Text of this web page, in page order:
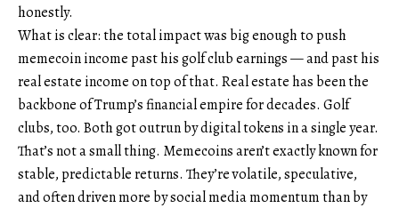
honestly.
What is clear: the total impact was big enough to push
memecoin income past his golf club earnings — and past his
real estate income on top of that. Real estate has been the
backbone of Trump’s financial empire for decades. Golf
clubs, too. Both got outrun by digital tokens in a single year.
That’s not a small thing. Memecoins aren’t exactly known for
stable, predictable returns. They’re volatile, speculative,
and often driven more by social media momentum than by